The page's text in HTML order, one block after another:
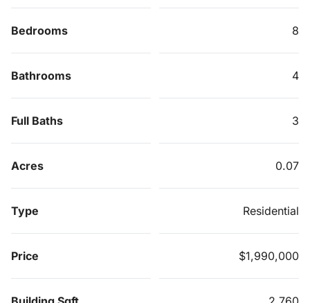
Bedrooms 8
Bathrooms 4
Full Baths 3
Acres 0.07
Type Residential
Price $1,990,000